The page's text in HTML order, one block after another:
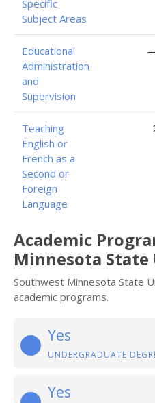
Specific
Subject Areas
Educational
Administration
and
Supervision
Teaching
English or
French as a
Second or
Foreign
Language
Academic
Minnesota
Southwest Minnesota State
academic programs.
Yes
UNDERGRADUATE
Yes